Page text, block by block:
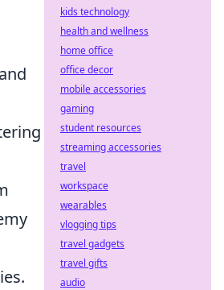
kids technology
health and wellness
home office
office decor
mobile accessories
gaming
student resources
streaming accessories
travel
workspace
wearables
vlogging tips
travel gadgets
travel gifts
audio